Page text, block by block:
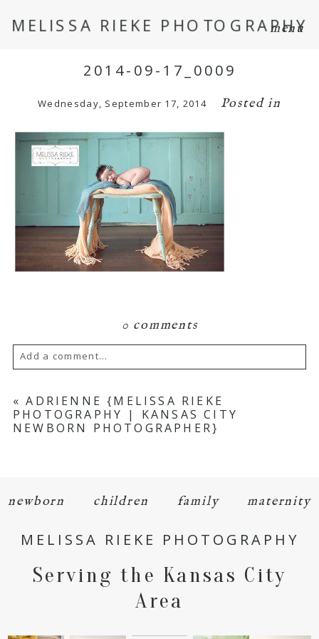
menu
MELISSA RIEKE PHOTOGRAPHY
2014-09-17_0009
Wednesday, September 17, 2014 Posted in
0 comments
Add a comment...
Your email is neverpublished or shared.
Required fields are marked *
« ADRIENNE {MELISSA RIEKE
PHOTOGRAPHY | KANSAS CITY
NEWBORN PHOTOGRAPHER}
newborn children family maternity
MELISSA RIEKE PHOTOGRAPHY
Serving the Kansas City
Area